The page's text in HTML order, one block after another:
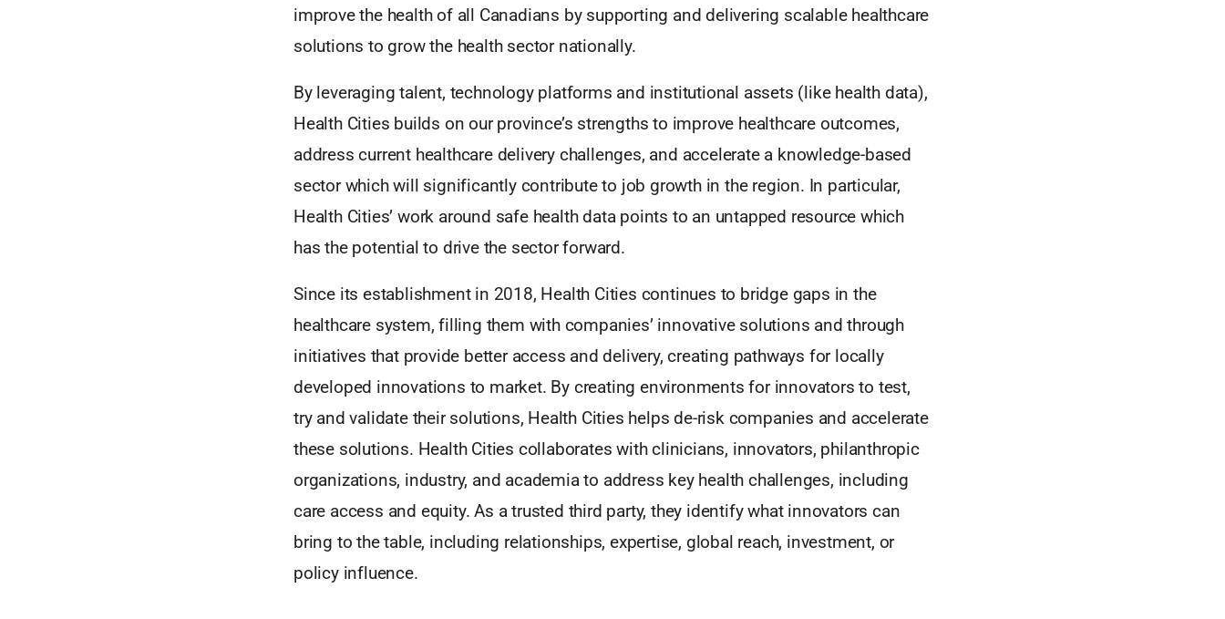
improve the health of all Canadians by supporting and delivering scalable healthcare
solutions to grow the health sector nationally.
By leveraging talent, technology platforms and institutional assets (like health data),
Health Cities builds on our province’s strengths to improve healthcare outcomes,
address current healthcare delivery challenges, and accelerate a knowledge-based
sector which will significantly contribute to job growth in the region. In particular,
Health Cities’ work around safe health data points to an untapped resource which
has the potential to drive the sector forward.
Since its establishment in 2018, Health Cities continues to bridge gaps in the
healthcare system, filling them with companies’ innovative solutions and through
initiatives that provide better access and delivery, creating pathways for locally
developed innovations to market. By creating environments for innovators to test,
try and validate their solutions, Health Cities helps de-risk companies and accelerate
these solutions. Health Cities collaborates with clinicians, innovators, philanthropic
organizations, industry, and academia to address key health challenges, including
care access and equity. As a trusted third party, they identify what innovators can
bring to the table, including relationships, expertise, global reach, investment, or
policy influence.